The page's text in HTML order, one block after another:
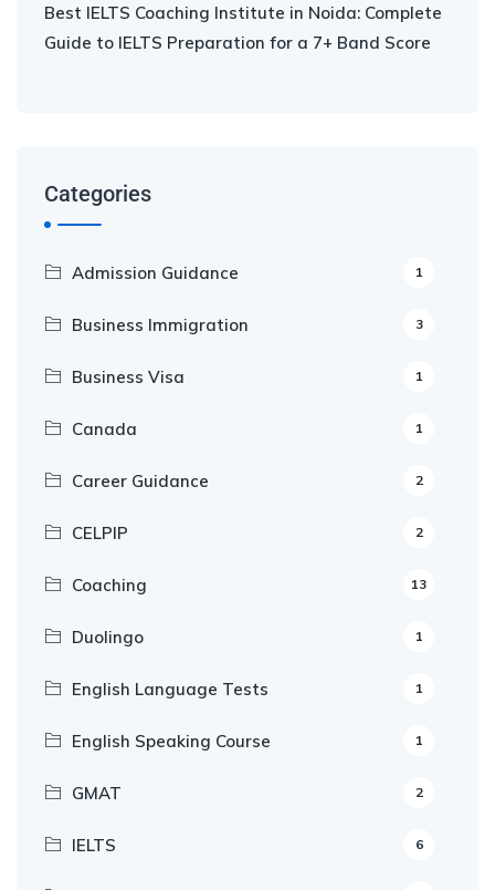
Best IELTS Coaching Institute in Noida: Complete
Guide to IELTS Preparation for a 7+ Band Score
Categories
Admission Guidance 1
Business Immigration 3
Business Visa 1
Canada 1
Career Guidance 2
CELPIP 2
Coaching 13
Duolingo 1
English Language Tests 1
English Speaking Course 1
GMAT 2
IELTS 6